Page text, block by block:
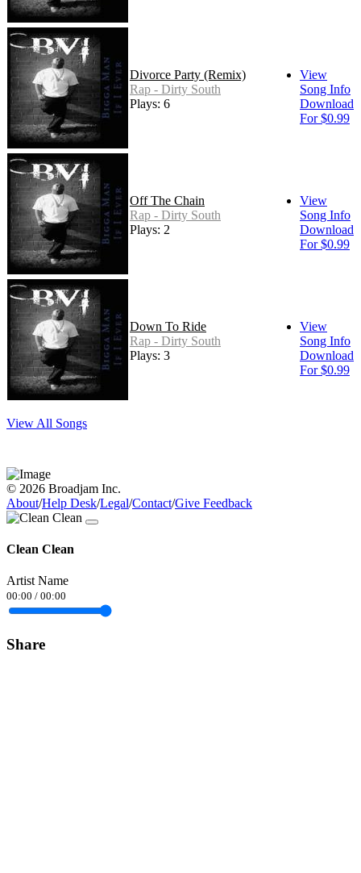
Divorce Party (Remix)
Rap - Dirty South
Plays: 6
View
Song Info
Download
For $0.99
Off The Chain
Rap - Dirty South
Plays: 2
View
Song Info
Download
For $0.99
Down To Ride
Rap - Dirty South
Plays: 3
View
Song Info
Download
For $0.99
View All Songs
© 2026 Broadjam Inc.
About/Help Desk/Legal/Contact/Give Feedback
Clean Clean
Artist Name
00:00 / 00:00
Share